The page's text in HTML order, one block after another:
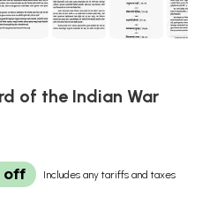
of the Indian War
off Includes any tariffs and taxes